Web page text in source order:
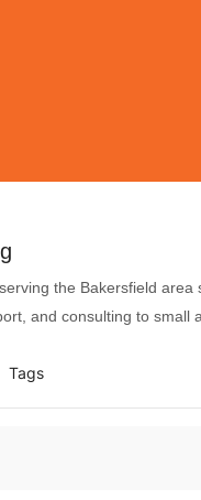
the Bakersfield
and consulting to small
Tags